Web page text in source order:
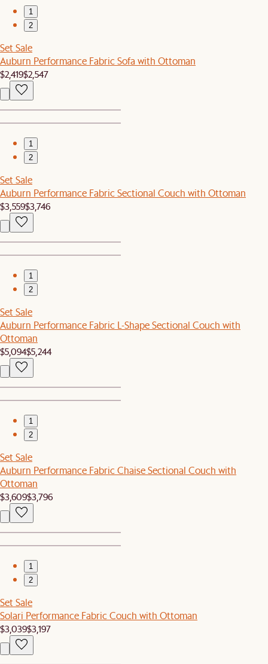
1
2
Set Sale
Auburn Performance Fabric Sofa with Ottoman
$2,419$2,547
1
2
Set Sale
Auburn Performance Fabric Sectional Couch with Ottoman
$3,559$3,746
1
2
Set Sale
Auburn Performance Fabric L-Shape Sectional Couch with
Ottoman
$5,094$5,244
1
2
Set Sale
Auburn Performance Fabric Chaise Sectional Couch with
Ottoman
$3,609$3,796
1
2
Set Sale
Solari Performance Fabric Couch with Ottoman
$3,039$3,197